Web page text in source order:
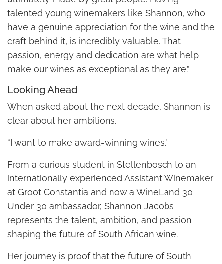
talented young winemakers like Shannon, who
have a genuine appreciation for the wine and the
craft behind it, is incredibly valuable. That
passion, energy and dedication are what help
make our wines as exceptional as they are.”
Looking Ahead
When asked about the next decade, Shannon is
clear about her ambitions.
“I want to make award-winning wines.”
From a curious student in Stellenbosch to an
internationally experienced Assistant Winemaker
at Groot Constantia and now a WineLand 30
Under 30 ambassador, Shannon Jacobs
represents the talent, ambition, and passion
shaping the future of South African wine.
Her journey is proof that the future of South